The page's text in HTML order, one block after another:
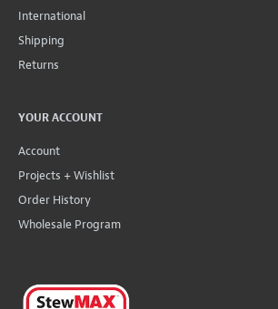
International
Shipping
Returns
YOUR ACCOUNT
Account
Projects + Wishlist
Order History
Wholesale Program